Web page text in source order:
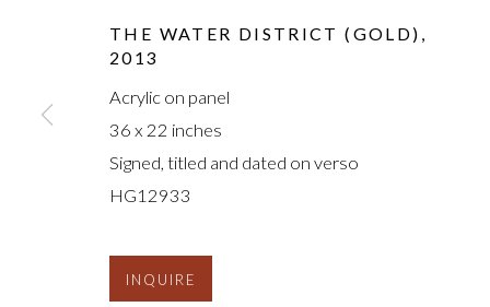
THE WATER DISTRICT (GOLD) ,
2013
Acrylic on panel
36 x 22 inches
Signed, titled and dated on verso
HG12933
INQUIRE